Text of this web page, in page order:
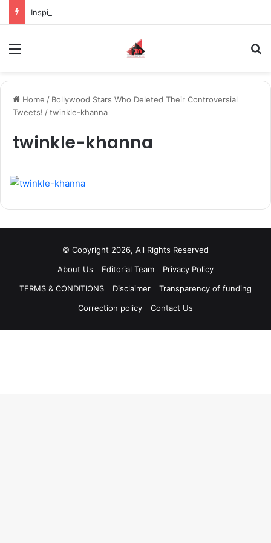
Home / Bollywood Stars Who Deleted Their Controversial
Tweets! /twinkle-khanna
twinkle-khanna
© Copyright 2026, All Rights Reserved
About Us
Editorial Team
Privacy Policy
TERMS & CONDITIONS
Disclaimer
Transparency of funding
Correction policy
Contact Us